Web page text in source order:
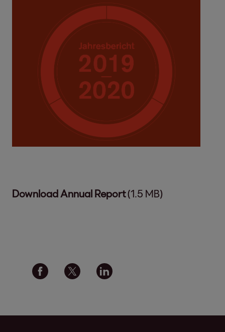
Download Annual Report(1.5 MB)
Social media links - share article
FacebookTwitter